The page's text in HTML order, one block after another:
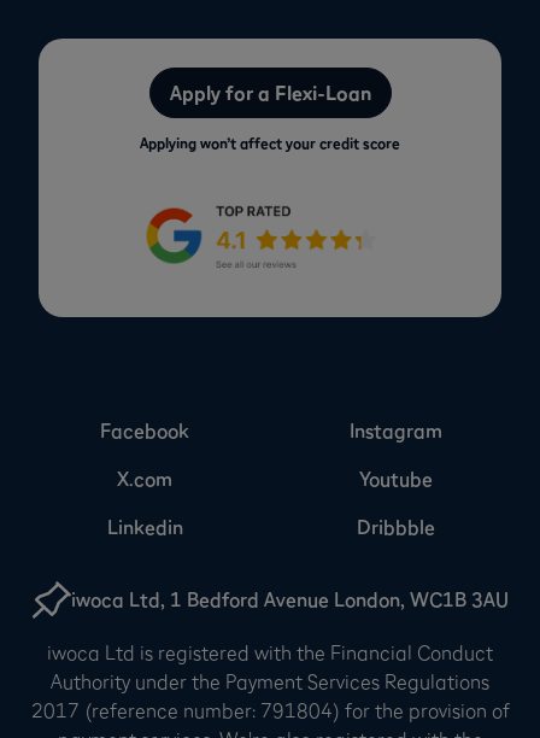
Apply for a Flexi-Loan
Applying won’t affect your credit score
iwoca Ltd, 1 Bedford Avenue London, WC1B 3AU
iwoca Ltd is registered with the Financial Conduct
Authority under the Payment Services Regulations
2017 (reference number: 791804) for the provision of
Facebook
Instagram
X.com
Youtube
Linkedin
Dribbble